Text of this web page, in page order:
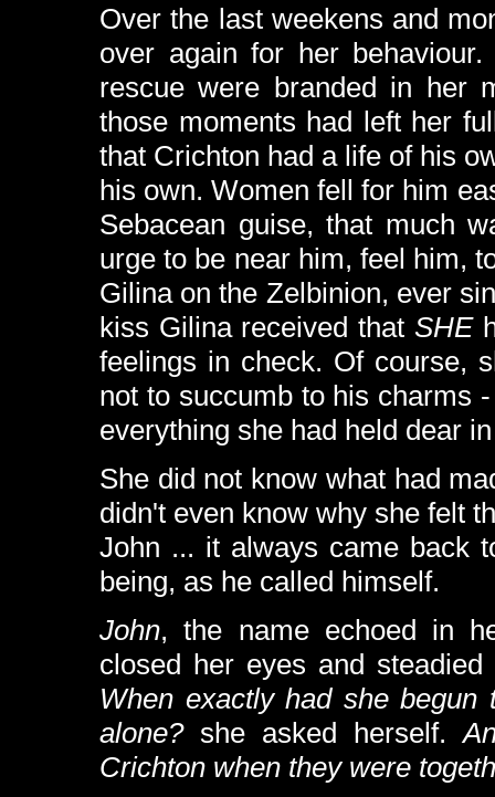
Over the last weekens and
over again for her
rescue were branded in her
those moments had left her
that Crichton had a life of his
his own. Women fell for him
Sebacean guise, that much
urge to be near him, feel him,
Gilina on the Zelbinion, ever
kiss Gilina received that SHE
feelings in check. Of course,
not to succumb to his charms
everything she had held dear
She did not know what had
didn't even know why she felt
John ... it always came back
being, as he called himself.
John, the name echoed in
closed her eyes and
When exactly had she
alone?she asked herself.
Crichton when they were